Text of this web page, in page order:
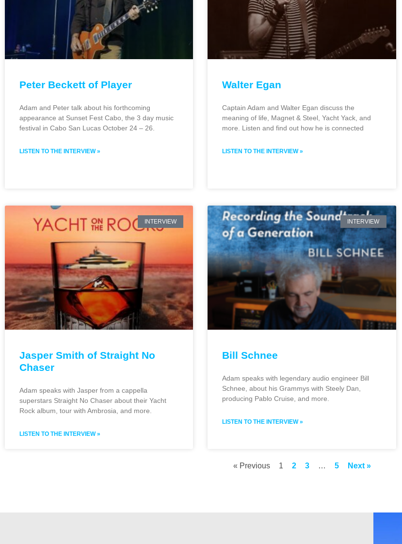
Peter Beckett of Player
Adam and Peter talk about his forthcoming
appearance at Sunset Fest Cabo, the 3 day music
festival in Cabo San Lucas October 24 – 26.
LISTEN TO THE INTERVIEW »
Walter Egan
Captain Adam and Walter Egan discuss the
meaning of life, Magnet & Steel, Yacht Yack, and
more. Listen and find out how he is connected
LISTEN TO THE INTERVIEW »
INTERVIEW
Jasper Smith of Straight No
Chaser
Adam speaks with Jasper from a cappella
superstars Straight No Chaser about their Yacht
Rock album, tour with Ambrosia, and more.
LISTEN TO THE INTERVIEW »
INTERVIEW
Bill Schnee
Adam speaks with legendary audio engineer Bill
Schnee, about his Grammys with Steely Dan,
producing Pablo Cruise, and more.
LISTEN TO THE INTERVIEW »
« Previous 1 2 3 … 5 Next »